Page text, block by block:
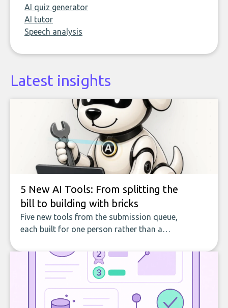
AI quiz generator
AI tutor
Speech analysis
Latest insights
5 New AI Tools: From splitting the
bill to building with bricks
Five new tools from the submission queue,
each built for one person rather than a
to building with bricks.